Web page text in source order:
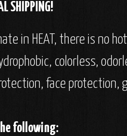
SHIPPING!
in HEAT, there is no
colorless,
face protection,
following: